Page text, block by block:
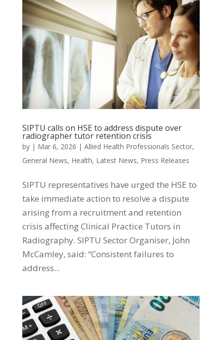
SIPTU calls on HSE to address dispute over
radiographer tutor retention crisis
by | Mar 6, 2026 | Allied Health Professionals Sector,
General News, Health, Latest News, Press Releases
SIPTU representatives have urged the HSE to
take immediate action to resolve a dispute
arising from a recruitment and retention
crisis affecting Clinical Practice Tutors in
Radiography. SIPTU Sector Organiser, John
McCamley, said: “Consistent failures to
address...